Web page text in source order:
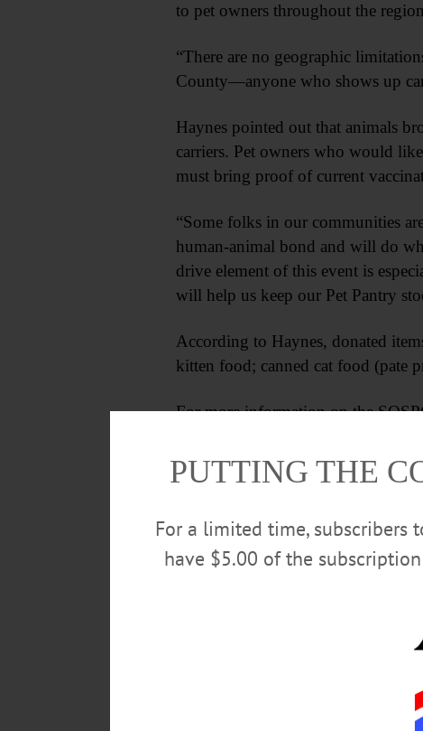
to pet owners throughout the
“There are no geographic
County—anyone who shows up
Haynes pointed out that animals
carriers. Pet owners who would
must bring proof of current
“Some folks in our communities
human-animal bond and will do
drive element of this event is
will help us keep our Pet Pantry
According to Haynes, donated
kitten food; canned cat food (pate
For more information on the
PUTTING THE
For a limited time, subscribers
have $5.00 of the